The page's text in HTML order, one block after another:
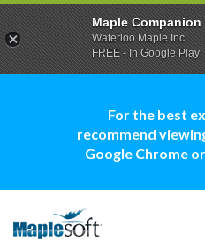
For the best
recommend
Google Chrome
Maple Companion
Waterloo Maple Inc.
FREE - In Google Play